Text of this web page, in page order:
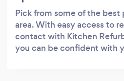
Pick from some of the best
area. With easy access to
contact with Kitchen
you can be confident with